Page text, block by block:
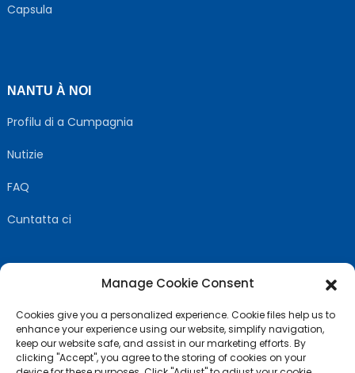
Capsula
NANTU À NOI
Profilu di a Cumpagnia
Nutizie
FAQ
Cuntatta ci
Manage Cookie Consent
Cookies give you a personalized experience. Cookie files help us to
enhance your experience using our website, simplify navigation,
keep our website safe, and assist in our marketing efforts. By
clicking "Accept", you agree to the storing of cookies on your